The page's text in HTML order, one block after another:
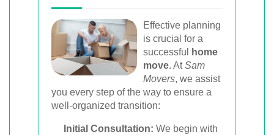
Effective planning
is crucial for a
successful
home
move. AtSam
Movers, we assist
you every step of the way to ensure a
well-organized transition:
Initial Consultation: We begin with